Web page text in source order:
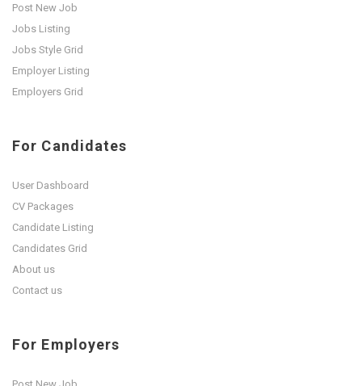
Post New Job
Jobs Listing
Jobs Style Grid
Employer Listing
Employers Grid
For Candidates
User Dashboard
CV Packages
Candidate Listing
Candidates Grid
About us
Contact us
For Employers